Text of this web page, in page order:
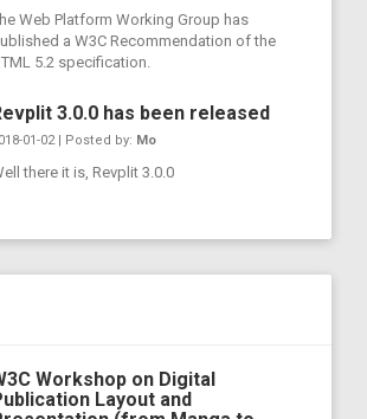
Web Platform Working Group has
a W3C Recommendation of the
5.2 specification.
3.0.0 has been released
01-02 | Posted by: Mo
there it is, Revplit 3.0.0
Workshop on Digital
Layout and